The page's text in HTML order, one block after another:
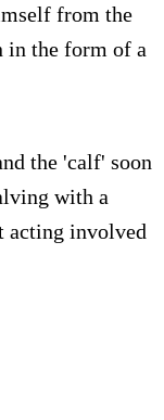
from the
in the form of a
the 'calf' soon
with a
acting involved